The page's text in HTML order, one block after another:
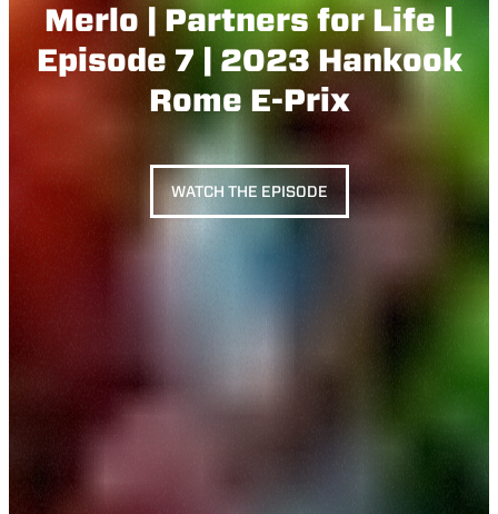
Merlo | Partners for Life |
Episode 7 | 2023 Hankook
Rome E-Prix
WATCH THE EPISODE